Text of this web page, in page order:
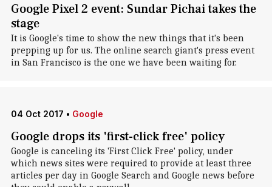
Google Pixel 2 event: Sundar Pichai takes the
stage
It is Google's time to show the new things that it's been
prepping up for us. The online search giant's press event
in San Francisco is the one we have been waiting for.
04 Oct 2017 • Google
Google drops its 'first-click free' policy
Google is canceling its 'First Click Free' policy, under
which news sites were required to provide at least three
articles per day in Google Search and Google news before